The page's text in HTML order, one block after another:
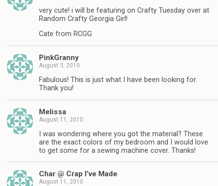
very cute! i will be featuring on Crafty Tuesday over at
Random Crafty Georgia Girl!
Cate from RCGG
PinkGranny
August 3, 2010
Fabulous! This is just what I have been looking for.
Thank you!
Melissa
August 11, 2010
I was wondering where you got the material? These
are the exact colors of my bedroom and I would love
to get some for a sewing machine cover. Thanks!
Char @ Crap I’ve Made
August 11, 2010